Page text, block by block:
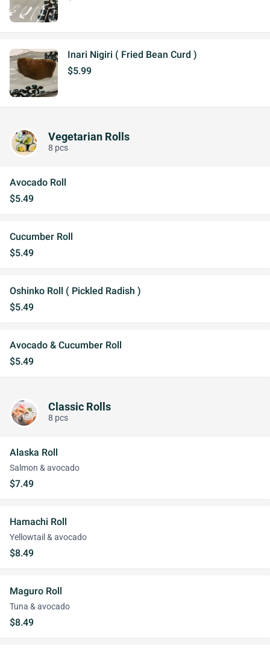
Inari Nigiri ( Fried Bean Curd )
$5.99
Vegetarian Rolls
8 pcs
Avocado Roll
$5.49
Cucumber Roll
$5.49
Oshinko Roll ( Pickled Radish )
$5.49
Avocado & Cucumber Roll
$5.49
Classic Rolls
8 pcs
Alaska Roll
Salmon & avocado
$7.49
Hamachi Roll
Yellowtail & avocado
$8.49
Maguro Roll
Tuna & avocado
$8.49